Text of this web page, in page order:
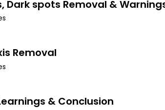
Dark spots Removal &
Removal
& Conclusion